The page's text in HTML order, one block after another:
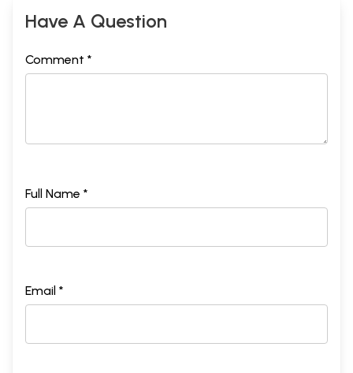
Have A Question
Comment *
Full Name *
Email *